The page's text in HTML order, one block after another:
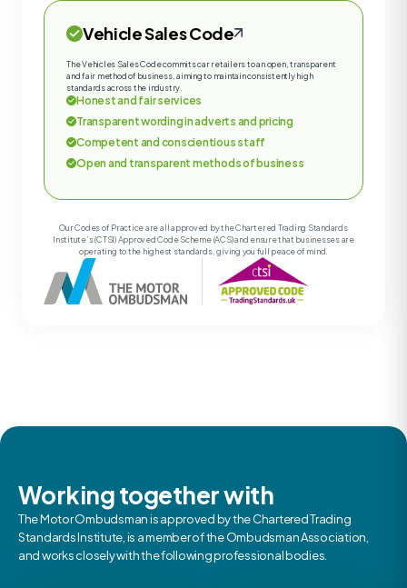
Vehicle Sales Code
The Vehicles Sales Code commits car retailers to an open, transparent
and fair method of business, aiming to maintain consistently high
standards across the industry.
Honest and fair services
Transparent wording in adverts and pricing
Competent and conscientious staff
Open and transparent methods of business
Our Codes of Practice are all approved by the Chartered Trading Standards
Institute’s (CTSI) Approved Code Scheme (ACS) and ensure that businesses are
operating to the highest standards, giving you full peace of mind.
Working together with
The Motor Ombudsman is approved by the Chartered Trading
Standards Institute, is a member of the Ombudsman Association,
and works closely with the following professional bodies.